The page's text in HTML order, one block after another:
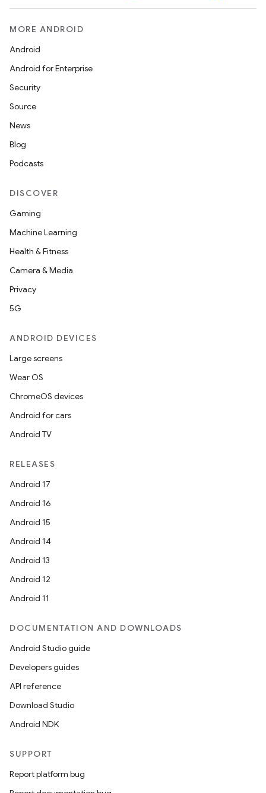
MORE ANDROID
Android
Android for Enterprise
Security
Source
News
Blog
Podcasts
DISCOVER
Gaming
Machine Learning
Health & Fitness
Camera & Media
Privacy
5G
ANDROID DEVICES
Large screens
Wear OS
ChromeOS devices
Android for cars
Android TV
RELEASES
Android 17
Android 16
Android 15
Android 14
Android 13
Android 12
Android 11
DOCUMENTATION AND DOWNLOADS
Android Studio guide
Developers guides
API reference
Download Studio
Android NDK
SUPPORT
Report platform bug